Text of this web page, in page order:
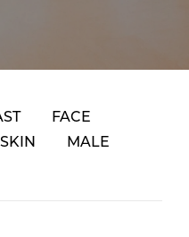
FACE
SKIN MALE